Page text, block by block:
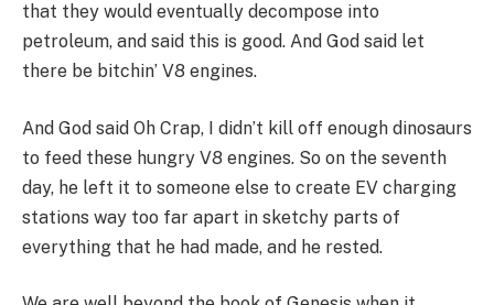
that they would eventually decompose into
petroleum, and said this is good. And God said let
there be bitchin’ V8 engines.
And God said Oh Crap, I didn’t kill off enough dinosaurs
to feed these hungry V8 engines. So on the seventh
day, he left it to someone else to create EV charging
stations way too far apart in sketchy parts of
everything that he had made, and he rested.